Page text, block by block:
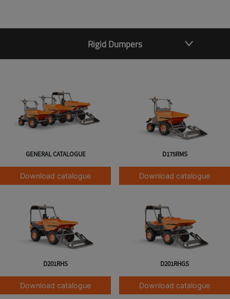
Rigid Dumpers
GENERAL CATALOGUE
Download catalogue
D175RMS
Download catalogue
D201RHS
Download catalogue
D201RHGS
Download catalogue